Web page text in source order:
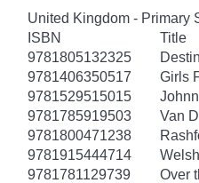
United Kingdom - Primary
ISBN
Title
9781805132325
9781406350517
Girls
9781529515015
9781785919503
Van
9781800471238
9781915444714
9781781129739
Over